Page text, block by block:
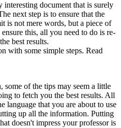
document that is surely
next step is to ensure that the
is not mere words, but a piece of
this, all you need to do is re-
best results.
with some simple steps. Read
some of the tips may seem a little
to fetch you the best results. All
language that you are about to use
up all the information. Putting
doesn't impress your professor is